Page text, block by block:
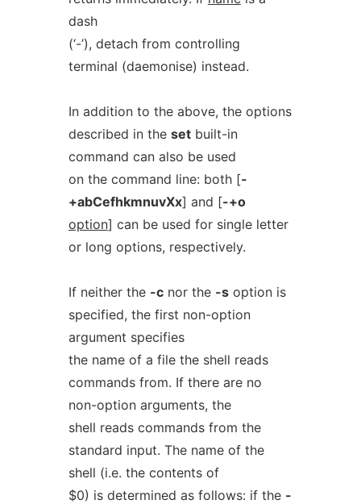
dash
(‘-’), detach from controlling
terminal (daemonise) instead.
In addition to the above, the options
described in the setbuilt-in
command can also be used
on the command line: both [-
+abCefhkmnuvXx] and [-+o
option] can be used for single letter
or long options, respectively.
If neither the -cnor the -soption is
specified, the first non-option
argument specifies
the name of a file the shell reads
commands from. If there are no
non-option arguments, the
shell reads commands from the
standard input. The name of the
shell (i.e. the contents of
$0) is determined as follows: if the -